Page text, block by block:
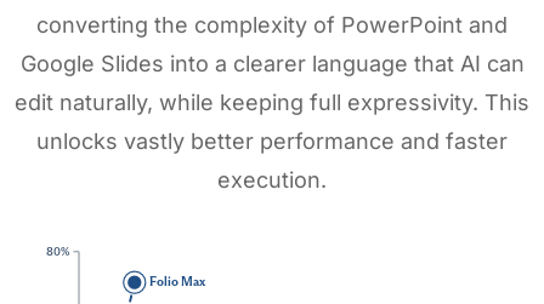
converting the complexity of PowerPoint and
Google Slides into a clearer language that AI can
edit naturally, while keeping full expressivity. This
unlocks vastly better performance and faster
execution.
80%
Folio Max